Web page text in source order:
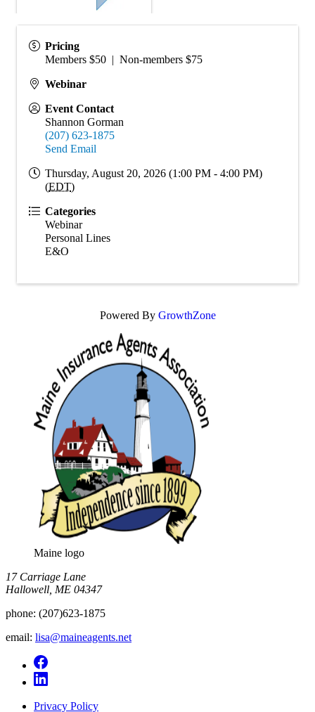
Pricing
Members $50 | Non-members $75
Webinar
Event Contact
Shannon Gorman
(207) 623-1875
Send Email
Thursday, August 20, 2026 (1:00 PM - 4:00 PM)
(EDT)
Categories
Webinar
Personal Lines
E&O
Powered By GrowthZone
Maine logo
​17 Carriage Lane
Hallowell, ME 04347
phone: (207)623-1875
email: lisa@maineagents.net
Privacy Policy